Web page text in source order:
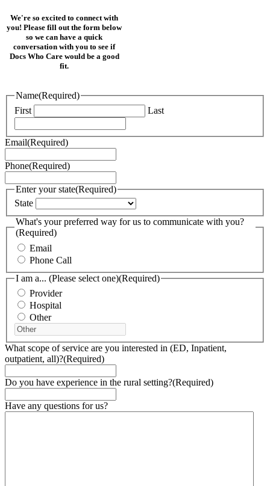
We're so excited to connect with
you! Please fill out the form below
so we can have a quick
conversation with you to see if
Docs Who Care would be a good
fit.
Name(Required)
First
Last
Email(Required)
Phone(Required)
Enter your state(Required)
State
What's your preferred way for us to communicate with you?
(Required)
Email
Phone Call
I am a... (Please select one)(Required)
Provider
Hospital
Other
What scope of service are you interested in (ED, Inpatient,
outpatient, all)?(Required)
Do you have experience in the rural setting?(Required)
Have any questions for us?